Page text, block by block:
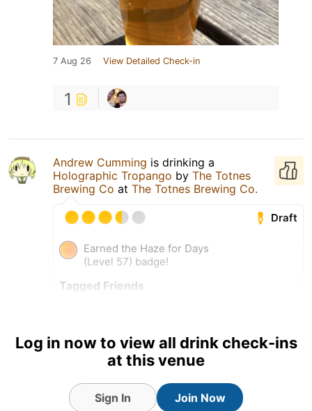
7 Aug 26 View Detailed Check-in
1
Andrew Cumming is drinking a
Holographic Tropango by The Totnes
Brewing Co at The Totnes Brewing Co.
Draft
Earned the Haze for Days
(Level 57) badge!
Tagged Friends
View Detailed Check-in
2
Log in now to view all drink check-ins
at this venue
Sign In Join Now